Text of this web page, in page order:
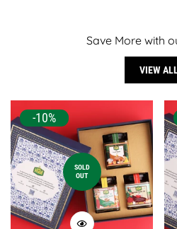
Save More with
VIEW
-10%
SOLD
OUT